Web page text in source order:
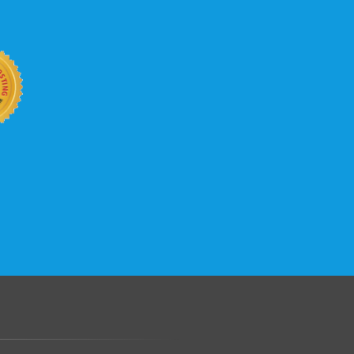
site keep up with your business
KVC Hosting on your side. KVC
process gives you tremendous
can easily add disk space, bandwidth,
your site, traffic, and business grows.